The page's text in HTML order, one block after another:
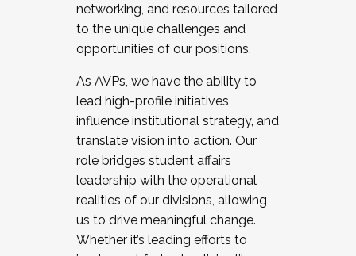
networking, and resources tailored
to the unique challenges and
opportunities of our positions.
As AVPs, we have the ability to
lead high-profile initiatives,
influence institutional strategy, and
translate vision into action. Our
role bridges student affairs
leadership with the operational
realities of our divisions, allowing
us to drive meaningful change.
Whether it’s leading efforts to